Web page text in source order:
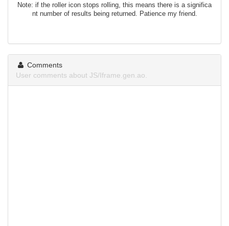
Note: if the roller icon stops rolling, this means there is a significa
nt number of results being returned. Patience my friend.
Comments
User comments about JS/Iframe.gen.ao.